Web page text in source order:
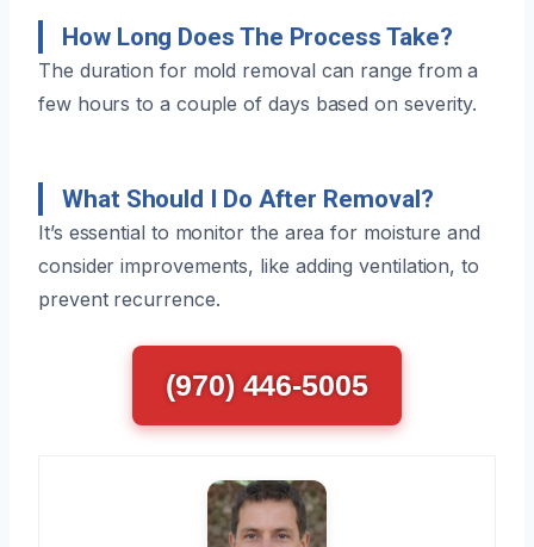
How Long Does The Process Take?
The duration for mold removal can range from a
few hours to a couple of days based on severity.
What Should I Do After Removal?
It’s essential to monitor the area for moisture and
consider improvements, like adding ventilation, to
prevent recurrence.
(970) 446-5005